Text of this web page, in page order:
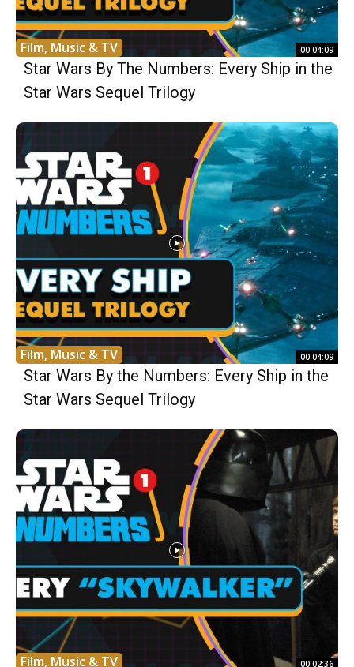
Film, Music & TV 00:04:09
Star Wars By The Numbers: Every Ship in the
Star Wars Sequel Trilogy
Film, Music & TV 00:04:09
Star Wars By the Numbers: Every Ship in the
Star Wars Sequel Trilogy
Film, Music & TV 00:02:36